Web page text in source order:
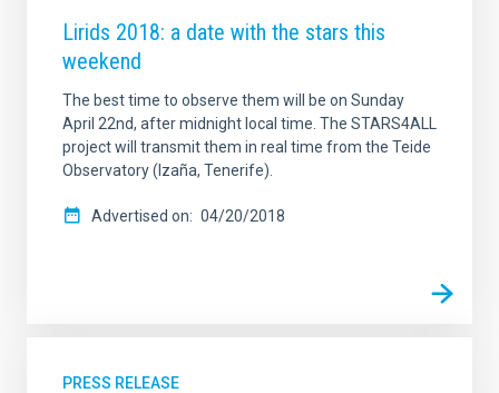
Lirids 2018: a date with the stars this
weekend
The best time to observe them will be on Sunday
April 22nd, after midnight local time. The STARS4ALL
project will transmit them in real time from the Teide
Observatory (Izaña, Tenerife).
Advertised on 04/20/2018
PRESS RELEASE